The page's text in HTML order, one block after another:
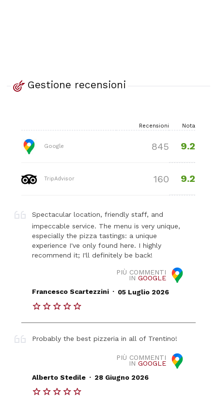
Gestione recensioni
Recensioni Nota
Google 845 9.2
TripAdvisor 160 9.2
Spectacular location, friendly staff, and
impeccable service. The menu is very unique,
especially the pizza tastings: a unique
experience I've only found here. I highly
recommend it; I'll definitely be back!
PIÙ COMMENTI
IN GOOGLE
Francesco Scartezzini . 05 Luglio 2026
Probably the best pizzeria in all of Trentino!
PIÙ COMMENTI
IN GOOGLE
Alberto Stedile . 28 Giugno 2026